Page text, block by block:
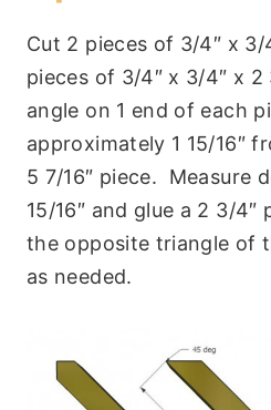
Cut 2 pieces of 3/4″ x 3/
pieces of 3/4″ x 3/4″ x
angle on 1 end of each
approximately 1 15/16″
5 7/16″ piece. Measure
15/16″ and glue a 2 3/
the opposite triangle of
as needed.